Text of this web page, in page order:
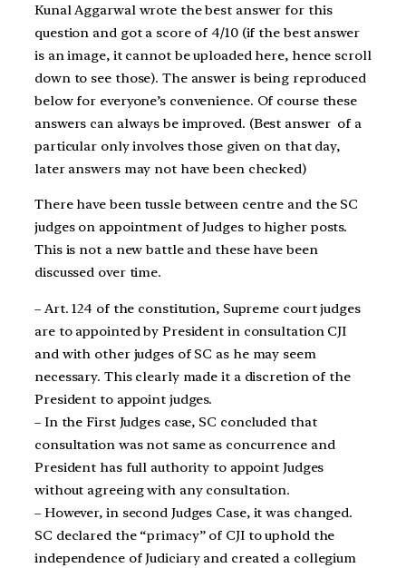
Kunal Aggarwal wrote the best answer for this
question and got a score of 4/10 (if the best answer
is an image, it cannot be uploaded here, hence scroll
down to see those). The answer is being reproduced
below for everyone’s convenience. Of course these
answers can always be improved. (Best answer of a
particular only involves those given on that day,
later answers may not have been checked)
There have been tussle between centre and the SC
judges on appointment of Judges to higher posts.
This is not a new battle and these have been
discussed over time.
– Art. 124 of the constitution, Supreme court judges
are to appointed by President in consultation CJI
and with other judges of SC as he may seem
necessary. This clearly made it a discretion of the
President to appoint judges.
– In the First Judges case, SC concluded that
consultation was not same as concurrence and
President has full authority to appoint Judges
without agreeing with any consultation.
– However, in second Judges Case, it was changed.
SC declared the “primacy” of CJI to uphold the
independence of Judiciary and created a collegium